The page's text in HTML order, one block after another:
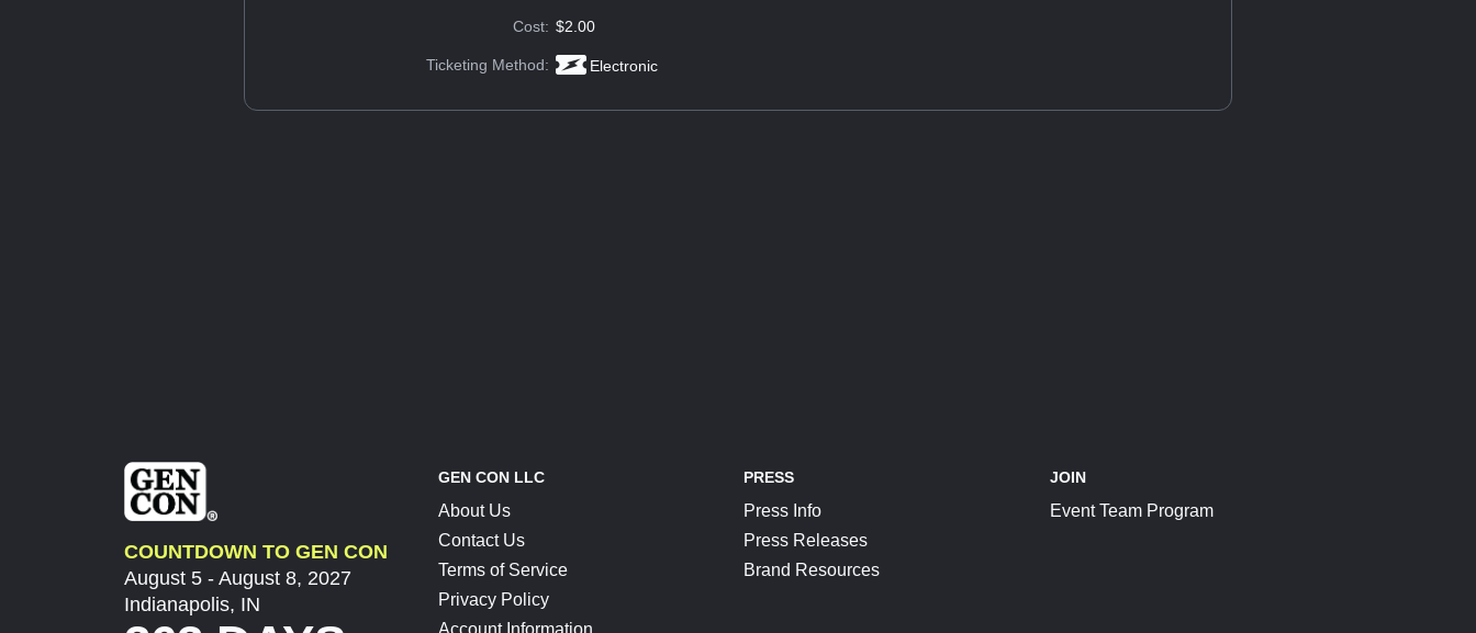
Cost: $2.00
Ticketing Method: Electronic
COUNTDOWN TO GEN CON
August 5 - August 8, 2027
Indianapolis, IN
GEN CON LLC
About Us
Contact Us
Terms of Service
Privacy Policy
PRESS
Press Info
Press Releases
Brand Resources
JOIN
Event Team Program